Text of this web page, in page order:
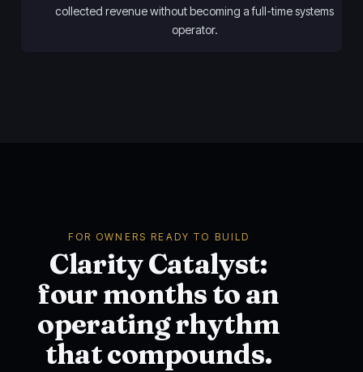
collected revenue without becoming a full-time systems
operator.
FOR OWNERS READY TO BUILD
Clarity Catalyst:
four months to an
operating rhythm
that compounds.